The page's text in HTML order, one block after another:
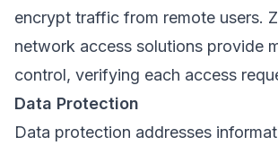
encrypt traffic from remote users.
network access solutions provide
control, verifying each access
Data Protection
Data protection addresses